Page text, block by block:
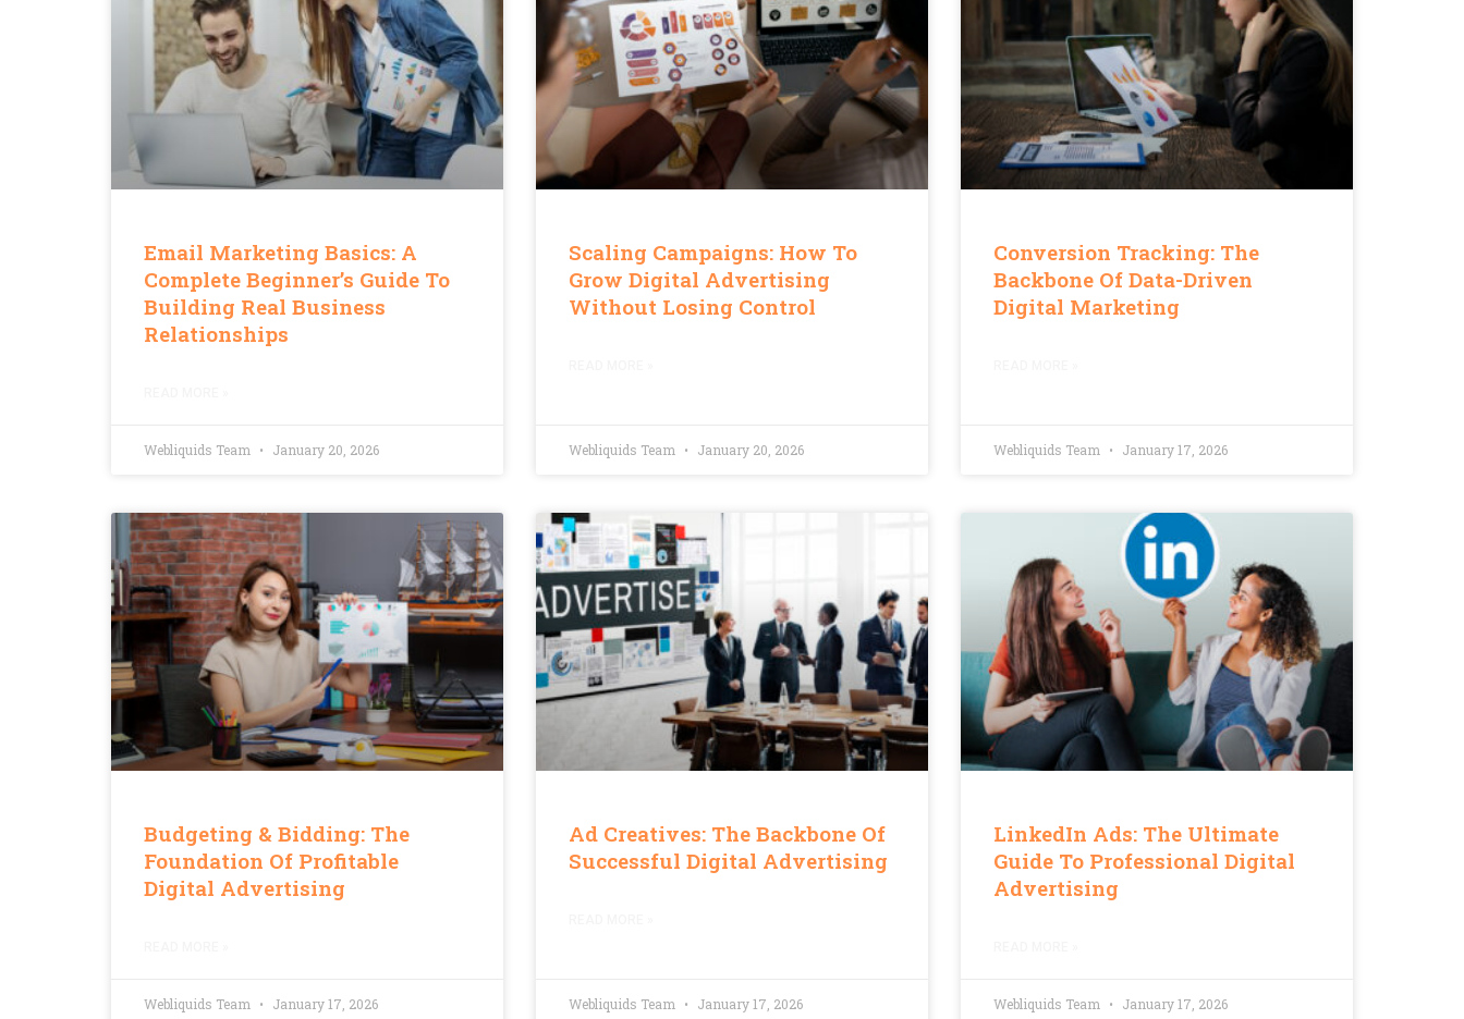
Email Marketing Basics: A
Complete Beginner’s Guide To
Building Real Business
Relationships
Webliquids Team January 20, 2026
Scaling Campaigns: How To
Grow Digital Advertising
Without Losing Control
Webliquids Team January 20, 2026
Conversion Tracking: The
Backbone Of Data-Driven
Digital Marketing
Webliquids Team January 17, 2026
Budgeting & Bidding: The
Foundation Of Profitable
Digital Advertising
Webliquids Team January 17, 2026
Ad Creatives: The Backbone Of
Successful Digital Advertising
Webliquids Team January 17, 2026
LinkedIn Ads: The Ultimate
Guide To Professional Digital
Advertising
Webliquids Team January 17, 2026